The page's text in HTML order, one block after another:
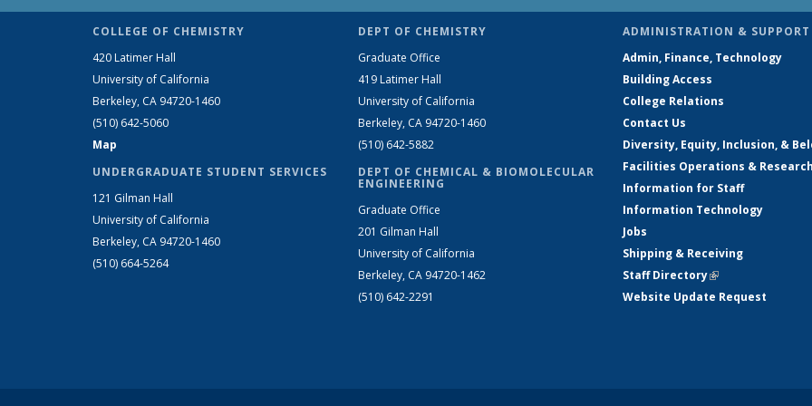
COLLEGE OF CHEMISTRY
420 Latimer Hall
University of California
Berkeley, CA 94720-1460
(510) 642-5060
Map
UNDERGRADUATE STUDENT SERVICES
121 Gilman Hall
University of California
Berkeley, CA 94720-1460
(510) 664-5264
DEPT OF CHEMISTRY
Graduate Office
419 Latimer Hall
University of California
Berkeley, CA 94720-1460
(510) 642-5882
DEPT OF CHEMICAL & BIOMOLECULAR
ENGINEERING
Graduate Office
201 Gilman Hall
University of California
Berkeley, CA 94720-1462
(510) 642-2291
ADMINISTRATION & SUPPORT
Admin, Finance, Technology
Building Access
College Relations
Contact Us
Diversity, Equity, Inclusion, &
Facilities Operations &
Information for Staff
Information Technology
Jobs
Shipping & Receiving
Staff Directory(link is external)
Website Update Request